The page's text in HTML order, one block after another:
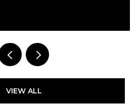
VIEW ALL